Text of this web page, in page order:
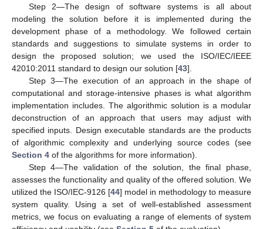
Step 2—The design of software systems is all about
modeling the solution before it is implemented during the
development phase of a methodology. We followed certain
standards and suggestions to simulate systems in order to
design the proposed solution; we used the ISO/IEC/IEEE
42010:2011 standard to design our solution [43].
Step 3—The execution of an approach in the shape of
computational and storage-intensive phases is what algorithm
implementation includes. The algorithmic solution is a modular
deconstruction of an approach that users may adjust with
specified inputs. Design executable standards are the products
of algorithmic complexity and underlying source codes (see
Section 4 of the algorithms for more information).
Step 4—The validation of the solution, the final phase,
assesses the functionality and quality of the offered solution. We
utilized the ISO/IEC-9126 [44] model in methodology to measure
system quality. Using a set of well-established assessment
metrics, we focus on evaluating a range of elements of system